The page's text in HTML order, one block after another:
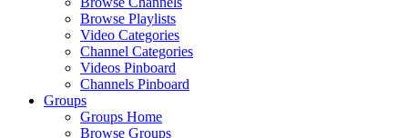
Browse Playlists
Video Categories
Channel Categories
Videos Pinboard
Channels Pinboard
Groups
Groups Home
Browse Groups